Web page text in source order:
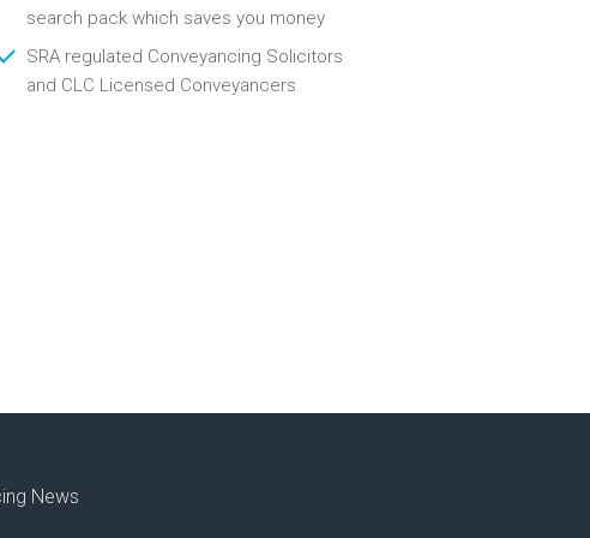
search pack which saves you money
SRA regulated Conveyancing Solicitors
and CLC Licensed Conveyancers
News